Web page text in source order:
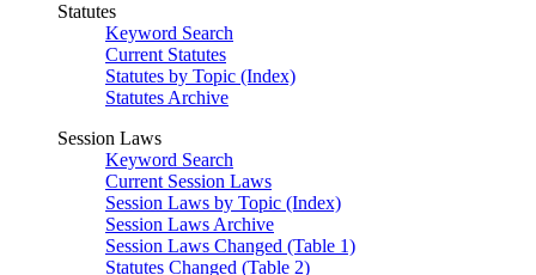
Statutes
Keyword Search
Current Statutes
Statutes by Topic (Index)
Statutes Archive
Session Laws
Keyword Search
Current Session Laws
Session Laws by Topic (Index)
Session Laws Archive
Session Laws Changed (Table 1)
Statutes Changed (Table 2)